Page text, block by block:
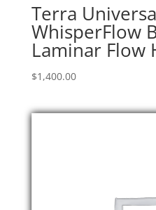
Terra
WhisperFlow
Laminar Flow
$1,400.00